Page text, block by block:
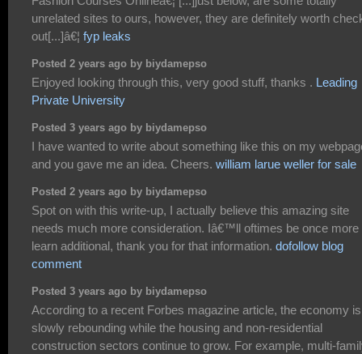
unrelated sites to ours, however, they are definitely worth
out[...]â€¦ fyp leaks
Posted 2 years ago by biydamepso
Enjoyed looking through this, very good stuff, thanks . Leading
Private University
Posted 3 years ago by biydamepso
I have wanted to write about something like this on my
and you gave me an idea. Cheers. william larue weller for sale
Posted 2 years ago by biydamepso
Spot on with this write-up, I actually believe this amazing site
needs much more consideration. Iâ€™ll oftimes be once more
learn additional, thank you for that information. dofollow blog
comment
Posted 3 years ago by biydamepso
According to a recent Forbes magazine article, the economy is
slowly rebounding while the housing and non-residential
construction sectors continue to grow. For example, multi-